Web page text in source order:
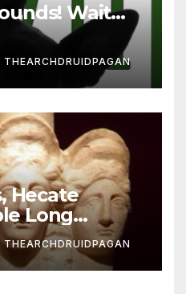
Wait…
THEARCHDRUIDPAGAN
Hecate
Long
THEARCHDRUIDPAGAN